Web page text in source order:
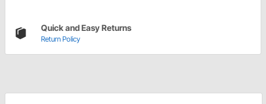
Quick and Easy Returns
Return Policy